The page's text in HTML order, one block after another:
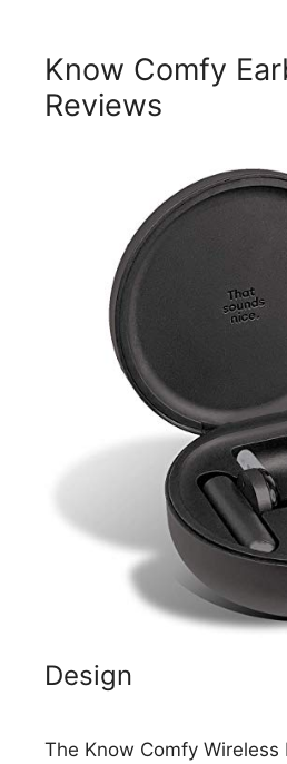
Know Comfy
Reviews
Design
The Know Comfy